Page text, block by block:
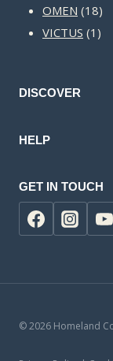
OMEN 1818
VICTUS 1 1
DISCOVER
HELP
GET IN TOUCH
© 2026 Homeland